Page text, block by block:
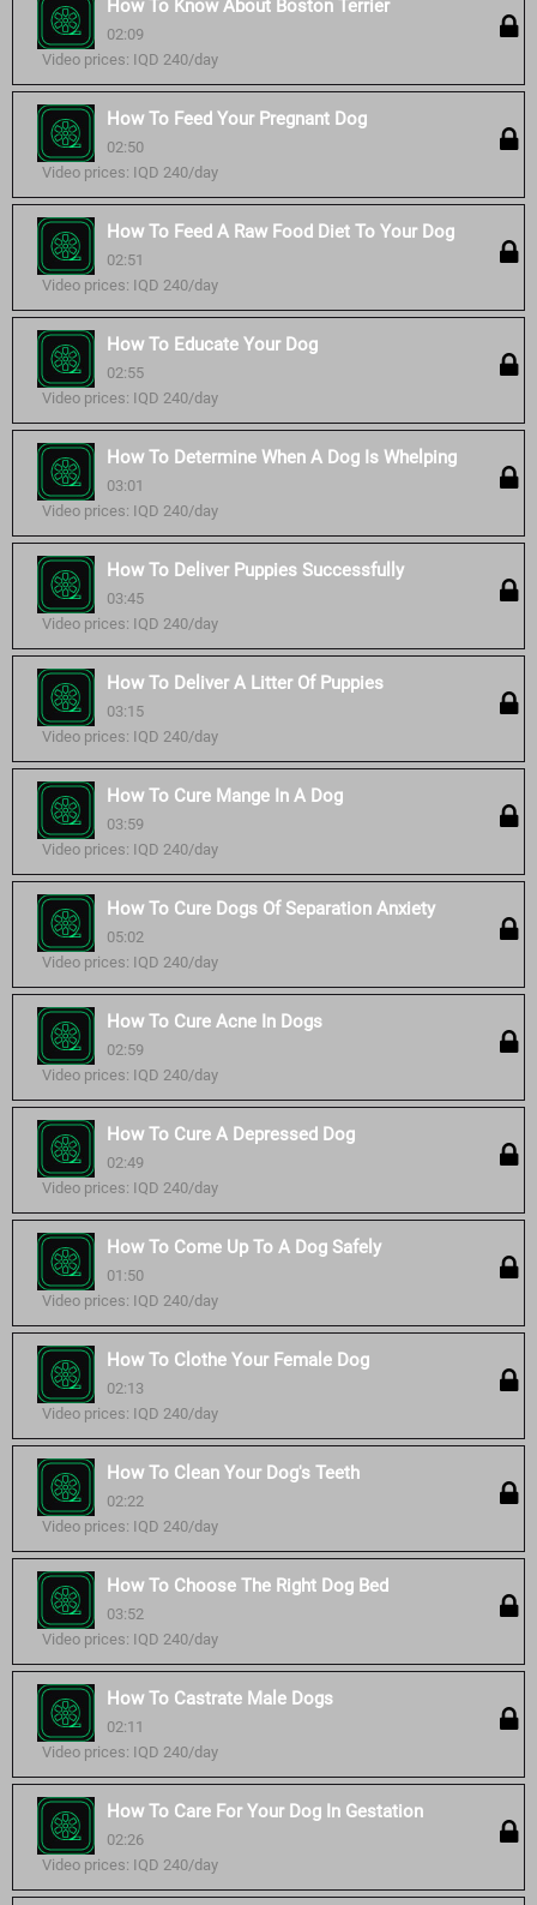
How To Know About Boston Terrier
02:09
Video prices: IQD 240/day
How To Feed Your Pregnant Dog
02:50
Video prices: IQD 240/day
How To Feed A Raw Food Diet To Your Dog
02:51
Video prices: IQD 240/day
How To Educate Your Dog
02:55
Video prices: IQD 240/day
How To Determine When A Dog Is Whelping
03:01
Video prices: IQD 240/day
How To Deliver Puppies Successfully
03:45
Video prices: IQD 240/day
How To Deliver A Litter Of Puppies
03:15
Video prices: IQD 240/day
How To Cure Mange In A Dog
03:59
Video prices: IQD 240/day
How To Cure Dogs Of Separation Anxiety
05:02
Video prices: IQD 240/day
How To Cure Acne In Dogs
02:59
Video prices: IQD 240/day
How To Cure A Depressed Dog
02:49
Video prices: IQD 240/day
How To Come Up To A Dog Safely
01:50
Video prices: IQD 240/day
How To Clothe Your Female Dog
02:13
Video prices: IQD 240/day
How To Clean Your Dog's Teeth
02:22
Video prices: IQD 240/day
How To Choose The Right Dog Bed
03:52
Video prices: IQD 240/day
How To Castrate Male Dogs
02:11
Video prices: IQD 240/day
How To Care For Your Dog In Gestation
02:26
Video prices: IQD 240/day